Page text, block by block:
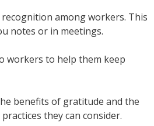
among workers. This
notes or in meetings.
workers to help them keep
benefits of gratitude and the
they can consider.